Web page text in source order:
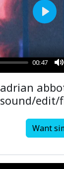
00:47
Play
adrian
sound/edit/
Want